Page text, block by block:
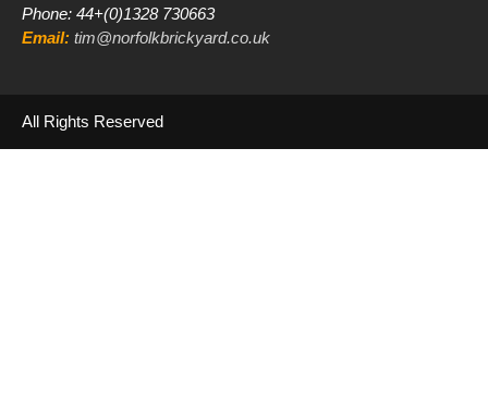
Phone: 44+(0)1328 730663
Email: tim@norfolkbrickyard.co.uk
All Rights Reserved